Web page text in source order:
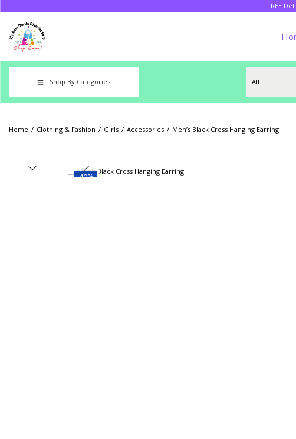
FREE
Shop By Categories
Home / Clothing & Fashion / Girls / Accessories / Men’s Black Cross Hanging Earring
-40%